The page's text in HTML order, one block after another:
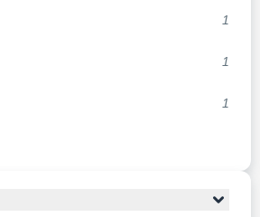
1
1
1